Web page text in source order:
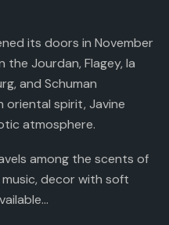
its doors in November
the Jourdan, Flagey, la
and Schuman
oriental spirit, Javine
atmosphere.
among the scents of
decor with soft